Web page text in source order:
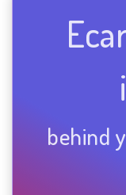
behind